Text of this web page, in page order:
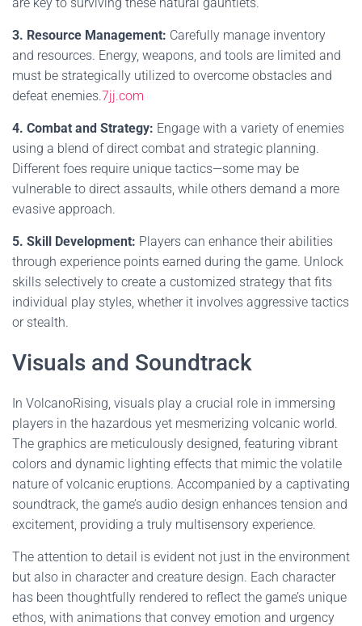
3. Resource Management: Carefully manage inventory
and resources. Energy, weapons, and tools are limited and
must be strategically utilized to overcome obstacles and
defeat enemies.7jj.com
4. Combat and Strategy: Engage with a variety of enemies
using a blend of direct combat and strategic planning.
Different foes require unique tactics—some may be
vulnerable to direct assaults, while others demand a more
evasive approach.
5. Skill Development: Players can enhance their abilities
through experience points earned during the game. Unlock
skills selectively to create a customized strategy that fits
individual play styles, whether it involves aggressive tactics
or stealth.
Visuals and Soundtrack
In VolcanoRising, visuals play a crucial role in immersing
players in the hazardous yet mesmerizing volcanic world.
The graphics are meticulously designed, featuring vibrant
colors and dynamic lighting effects that mimic the volatile
nature of volcanic eruptions. Accompanied by a captivating
soundtrack, the game’s audio design enhances tension and
excitement, providing a truly multisensory experience.
The attention to detail is evident not just in the environment
but also in character and creature design. Each character
has been thoughtfully rendered to reflect the game’s unique
ethos, with animations that convey emotion and urgency